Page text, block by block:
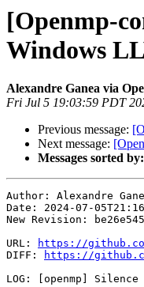
[Openmp-
Windows
Alexandre Ganea via
Fri Jul 5 19:03:59 PDT
Previous message:
Next message:
Messages sorted by:
Author: Alexandre
Date: 2024-07-
New Revision:
URL:
https://
DIFF:
https://
LOG: [openmp]